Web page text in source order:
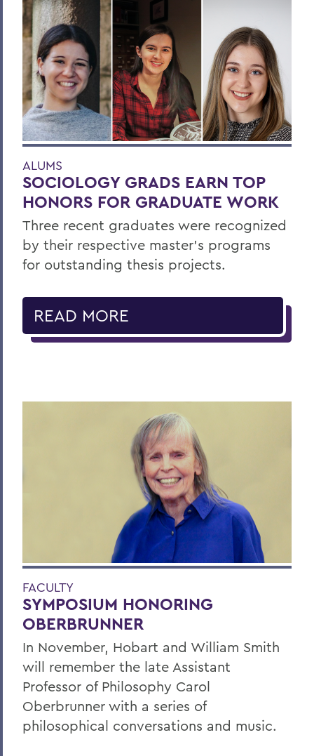
ALUMS
SOCIOLOGY GRADS EARN TOP
HONORS FOR GRADUATE WORK
Three recent graduates were recognized
by their respective master’s programs
for outstanding thesis projects.
READ MORE
FACULTY
SYMPOSIUM HONORING
OBERBRUNNER
In November, Hobart and William Smith
will remember the late Assistant
Professor of Philosophy Carol
Oberbrunner with a series of
philosophical conversations and music.